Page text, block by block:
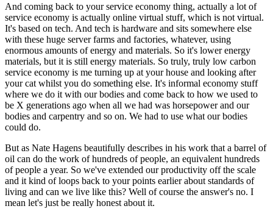
And coming back to your service economy thing, actually a lot of
service economy is actually online virtual stuff, which is not virtual.
It's based on tech. And tech is hardware and sits somewhere else
with these huge server farms and factories, whatever, using
enormous amounts of energy and materials. So it's lower energy
materials, but it is still energy materials. So truly, truly low carbon
service economy is me turning up at your house and looking after
your cat whilst you do something else. It's informal economy stuff
where we do it with our bodies and come back to how we used to
be X generations ago when all we had was horsepower and our
bodies and carpentry and so on. We had to use what our bodies
could do.
But as Nate Hagens beautifully describes in his work that a barrel of
oil can do the work of hundreds of people, an equivalent hundreds
of people a year. So we've extended our productivity off the scale
and it kind of loops back to your points earlier about standards of
living and can we live like this? Well of course the answer's no. I
mean let's just be really honest about it.